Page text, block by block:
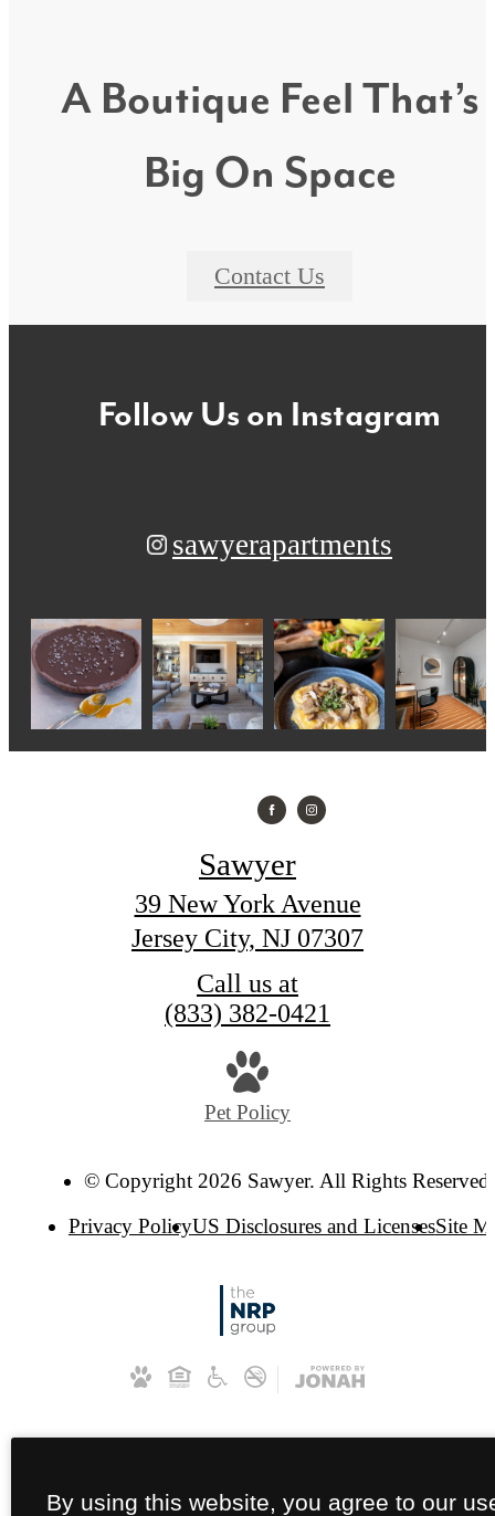
A Boutique Feel That’s
Big On Space
Contact Us
Follow Us on Instagram
sawyerapartments
Sawyer
39 New York Avenue
Jersey City, NJ 07307
Call us at
(833) 382-0421
Pet Policy
© Copyright 2026 Sawyer. All Rights Reserved.
Privacy PolicyUS Disclosures and LicensesSite
By using this website, you agree to our